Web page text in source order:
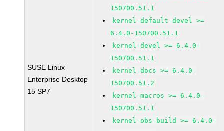
SUSE Linux
Enterprise Desktop
15 SP7
150700.51.1
kernel-default-devel >=
6.4.0-150700.51.1
kernel-devel >= 6.4.0-
150700.51.1
kernel-docs >= 6.4.0-
150700.51.2
kernel-macros >= 6.4.0-
150700.51.1
kernel-obs-build >= 6.4.0-